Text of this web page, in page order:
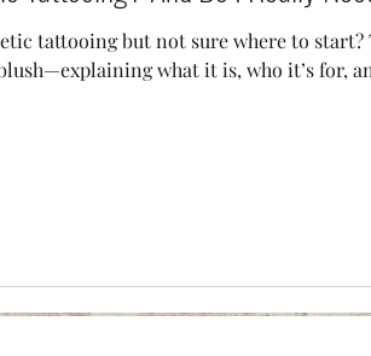
tattooing but not sure where to
what it is, who it’s for,